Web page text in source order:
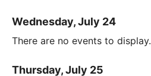
Wednesday, July 24
There are no events to display.
Thursday, July 25